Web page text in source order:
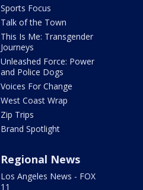
Sports Focus
Talk of the Town
This Is Me: Transgender
Journeys
Unleashed Force: Power
and Police Dogs
Voices For Change
West Coast Wrap
Zip Trips
Brand Spotlight
Regional News
Los Angeles News - FOX
11